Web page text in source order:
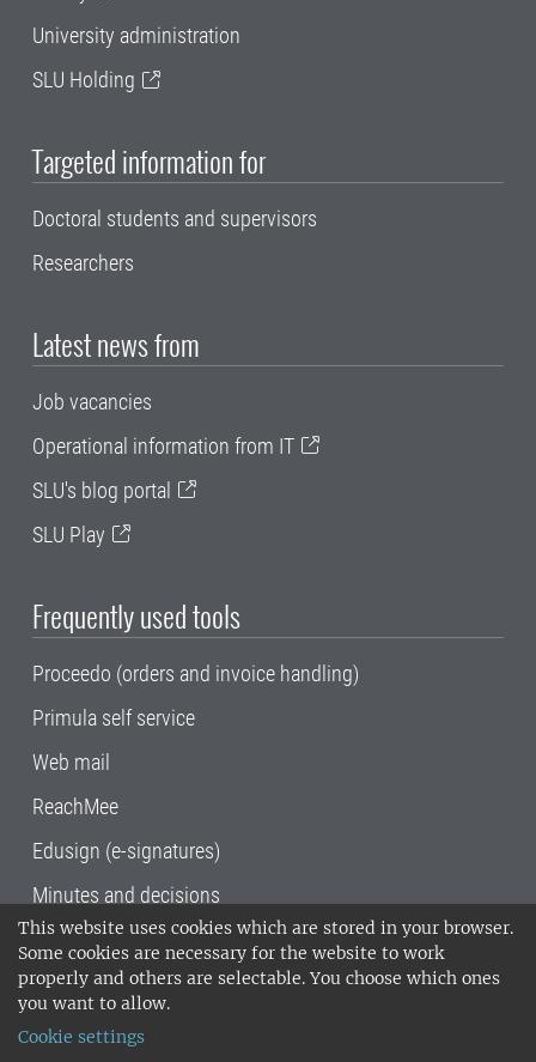
This website uses cookies which are stored in your browser.
Some cookies are necessary for the website to work
properly and others are selectable. You choose which ones
you want to allow.
Cookie settings
University administration
SLU Holding
Targeted information for
Doctoral students and supervisors
Researchers
Latest news from
Job vacancies
Operational information from IT
SLU's blog portal
SLU Play
Frequently used tools
Proceedo (orders and invoice handling)
Primula self service
Web mail
ReachMee
Edusign (e-signatures)
Minutes and decisions
SLU, the Swedish University of Agricultural
Sciences , has its main locations in Alnarp,
Uppsala and Umeå.
14001 environmental standard. •